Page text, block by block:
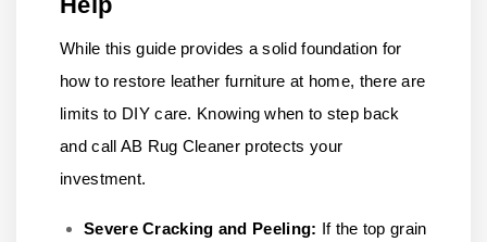
While this guide provides a solid foundation for
how to restore leather furniture at home, there are
limits to DIY care. Knowing when to step back
and call AB Rug Cleaner protects your
investment.
Severe Cracking and Peeling: If the top grain